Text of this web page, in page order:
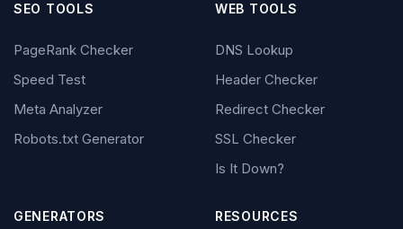
SEO TOOLS
PageRank Checker
Speed Test
Meta Analyzer
Robots.txt Generator
WEB TOOLS
DNS Lookup
Header Checker
Redirect Checker
SSL Checker
Is It Down?
GENERATORS RESOURCES